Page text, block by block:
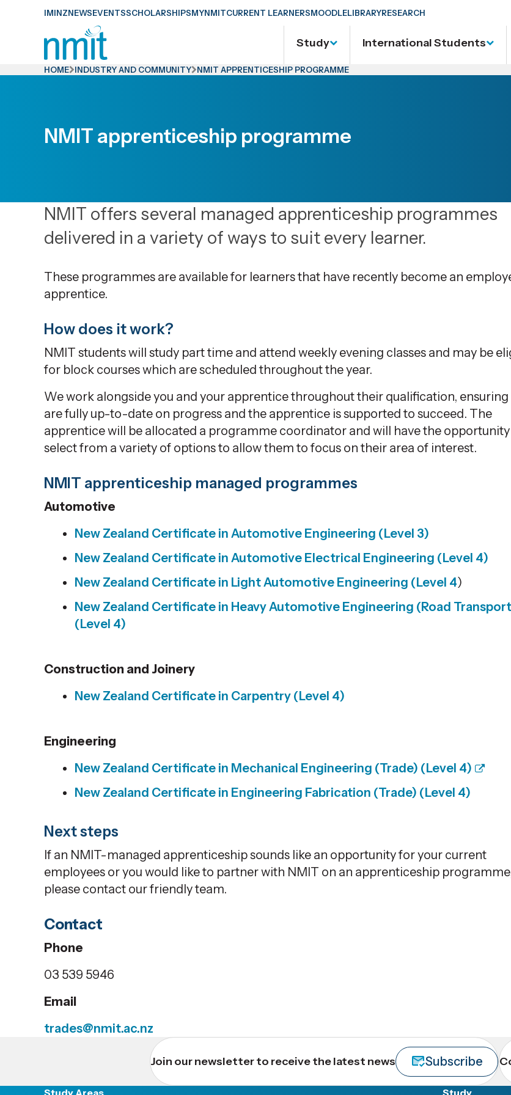
Skip
IMINZNEWSEVENTSSCHOLARSHIPSMYNMITCURRENT LEARNERSMOODLELIBRARYRESEARCH
Study International Students
HOME INDUSTRY AND COMMUNITY NMIT APPRENTICESHIP PROGRAMME
NMIT apprenticeship programme
NMIT offers several managed apprenticeship programmes
delivered in a variety of ways to suit every learner.
These programmes are available for learners that have recently become an
apprentice.
How does it work?
NMIT students will study part time and attend weekly evening classes and may be
for block courses which are scheduled throughout the year.
We work alongside you and your apprentice throughout their qualification, ensuring
are fully up-to-date on progress and the apprentice is supported to succeed. The
apprentice will be allocated a programme coordinator and will have the
select from a variety of options to allow them to focus on their area of interest.
NMIT apprenticeship managed programmes
Automotive
New Zealand Certificate in Automotive Engineering (Level 3)
New Zealand Certificate in Automotive Electrical Engineering (Level 4)
New Zealand Certificate in Light Automotive Engineering (Level 4)
New Zealand Certificate in Heavy Automotive Engineering (Road
(Level 4)
Construction and Joinery
New Zealand Certificate in Carpentry (Level 4)
Engineering
New Zealand Certificate in Mechanical Engineering (Trade) (Level 4)
New Zealand Certificate in Engineering Fabrication (Trade) (Level 4)
Next steps
If an NMIT-managed apprenticeship sounds like an opportunity for your current
employees or you would like to partner with NMIT on an apprenticeship
please contact our friendly team.
Contact
Phone
03 539 5946
Email
trades@nmit.ac.nz
Join our newsletter to receive the latest news Subscribe
Study Areas Study